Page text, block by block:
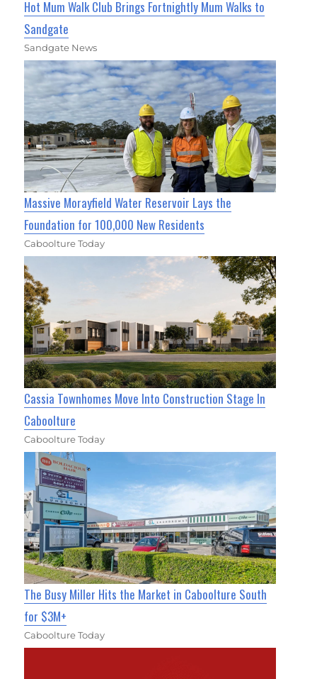
Hot Mum Walk Club Brings Fortnightly Mum Walks to
Sandgate
Sandgate News
Massive Morayfield Water Reservoir Lays the
Foundation for 100,000 New Residents
Caboolture Today
Cassia Townhomes Move Into Construction Stage In
Caboolture
Caboolture Today
The Busy Miller Hits the Market in Caboolture South
for $3M+
Caboolture Today